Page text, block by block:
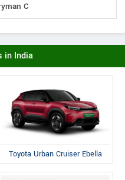
C
in India
Toyota Urban Cruiser Ebella